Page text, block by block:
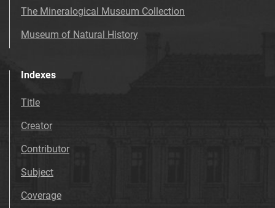
The Mineralogical Museum Collection
Museum of Natural History
Indexes
Title
Creator
Contributor
Subject
Coverage